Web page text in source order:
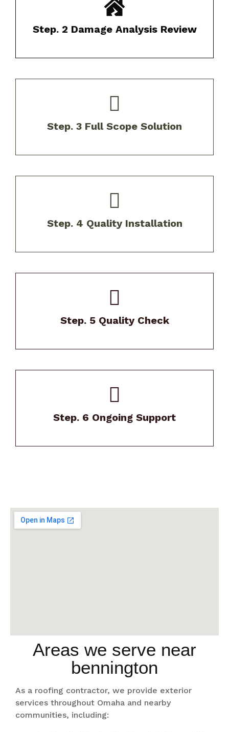
Step. 2 Damage Analysis Review
We provide a comprehensive report of
Step. 3 Full Scope Solution
Step. 4 Quality Installation
using above industry best practices and up
to code.
Step. 5 Quality Check
Step. 6 Ongoing Support
Areas we serve near
bennington
As a roofing contractor, we provide exterior
services throughout Omaha and nearby
communities, including: